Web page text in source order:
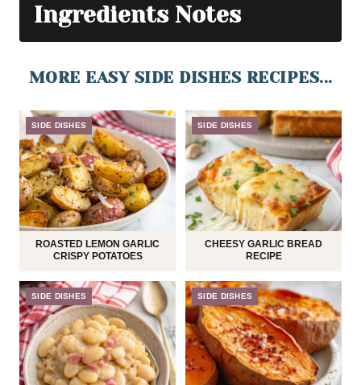
Ingredients Notes
MORE EASY SIDE DISHES RECIPES...
SIDE DISHES
ROASTED LEMON GARLIC
CRISPY POTATOES
SIDE DISHES
CHEESY GARLIC BREAD
RECIPE
SIDE DISHES SIDE DISHES